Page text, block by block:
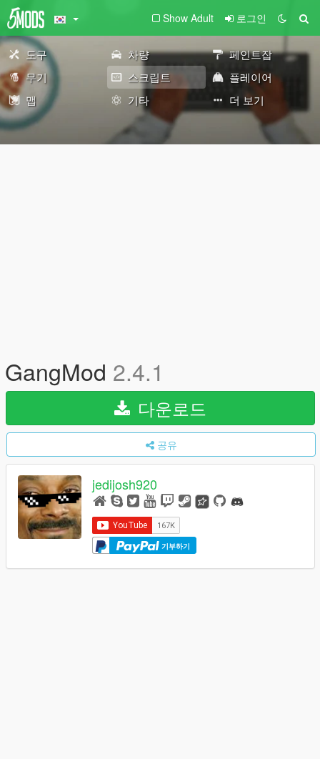
Show Adult 로그인
도구 차량
페인트잡
무기
스크립트
플레이어
맵
기타 더 보기
GangMod 2.4.1
다운로드
공유
jedijosh920
기부하기